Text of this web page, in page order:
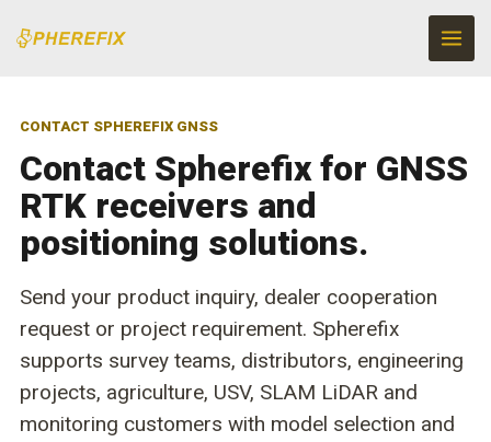
CONTACT SPHEREFIX GNSS
Contact Spherefix for GNSS
RTK receivers and
positioning solutions.
Send your product inquiry, dealer cooperation
request or project requirement. Spherefix
supports survey teams, distributors, engineering
projects, agriculture, USV, SLAM LiDAR and
monitoring customers with model selection and